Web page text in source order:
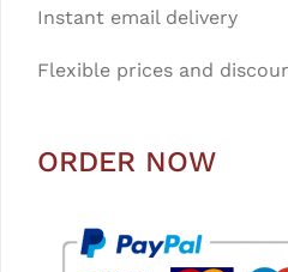
Instant email delivery
Flexible prices and
ORDER NOW